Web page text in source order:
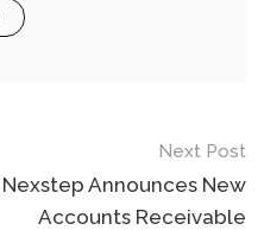
Next Post
Nexstep Announces New
Accounts Receivable